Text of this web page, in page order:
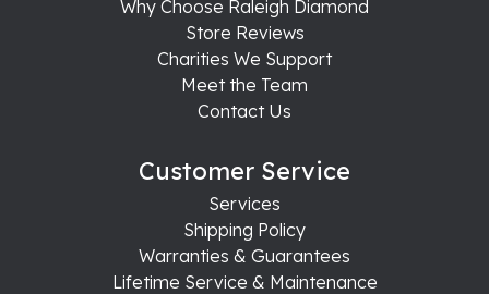
Why Choose Raleigh Diamond
Store Reviews
Charities We Support
Meet the Team
Contact Us
Customer Service
Services
Shipping Policy
Warranties & Guarantees
Lifetime Service & Maintenance